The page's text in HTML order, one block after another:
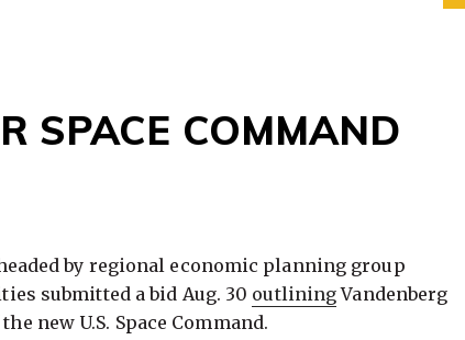
SPACE COMMAND
by regional economic planning group
submitted a bid Aug. 30 outliningVandenberg
new U.S. Space Command.